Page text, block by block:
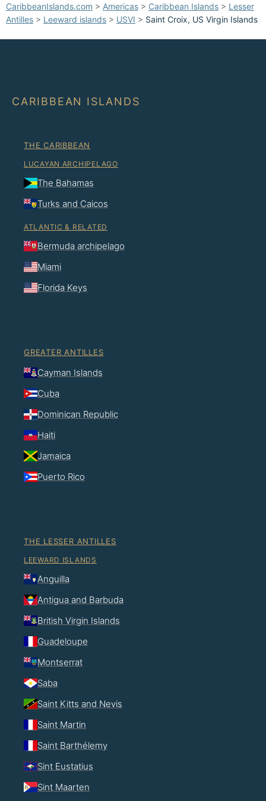
CaribbeanIslands.com > Americas > Caribbean Islands > Lesser
Antilles > Leeward islands > USVI > Saint Croix, US Virgin Islands
CARIBBEAN ISLANDS
THE CARIBBEAN
LUCAYAN ARCHIPELAGO
The Bahamas
Turks and Caicos
ATLANTIC & RELATED
Bermuda archipelago
Miami
Florida Keys
GREATER ANTILLES
Cayman Islands
Cuba
Dominican Republic
Haiti
Jamaica
Puerto Rico
THE LESSER ANTILLES
LEEWARD ISLANDS
Anguilla
Antigua and Barbuda
British Virgin Islands
Guadeloupe
Montserrat
Saba
Saint Kitts and Nevis
Saint Martin
Saint Barthélemy
Sint Eustatius
Sint Maarten